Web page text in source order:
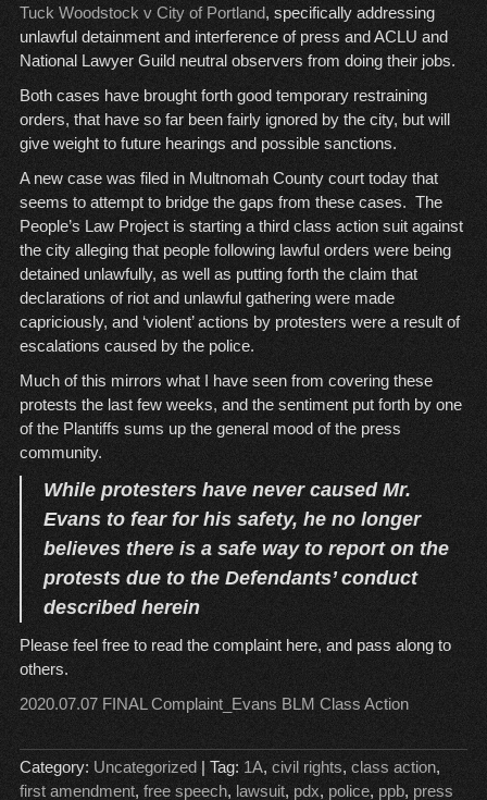
Tuck Woodstock v City of Portland, specifically addressing
unlawful detainment and interference of press and ACLU and
National Lawyer Guild neutral observers from doing their jobs.
Both cases have brought forth good temporary restraining
orders, that have so far been fairly ignored by the city, but will
give weight to future hearings and possible sanctions.
A new case was filed in Multnomah County court today that
seems to attempt to bridge the gaps from these cases. The
People’s Law Project is starting a third class action suit against
the city alleging that people following lawful orders were being
detained unlawfully, as well as putting forth the claim that
declarations of riot and unlawful gathering were made
capriciously, and ‘violent’ actions by protesters were a result of
escalations caused by the police.
Much of this mirrors what I have seen from covering these
protests the last few weeks, and the sentiment put forth by one
of the Plantiffs sums up the general mood of the press
community.
While protesters have never caused Mr.
Evans to fear for his safety, he no longer
believes there is a safe way to report on the
protests due to the Defendants’ conduct
described herein
Please feel free to read the complaint here, and pass along to
others.
2020.07.07 FINAL Complaint_Evans BLM Class Action
Category: Uncategorized| Tag: 1A, civil rights, class action,
first amendment, free speech, lawsuit, pdx, police, ppb, press